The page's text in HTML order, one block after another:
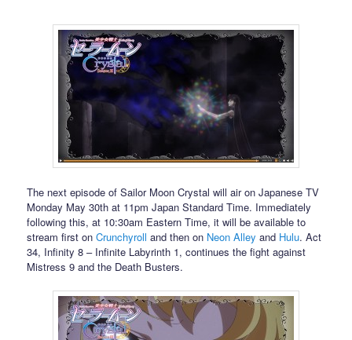
The next episode of Sailor Moon Crystal will air on Japanese TV
Monday May 30th at 11pm Japan Standard Time. Immediately
following this, at 10:30am Eastern Time, it will be available to
stream first onCrunchyroll and then on Neon Alley and Hulu. Act
34, Infinity 8 – Infinite Labyrinth 1, continues the fight against
Mistress 9 and the Death Busters.